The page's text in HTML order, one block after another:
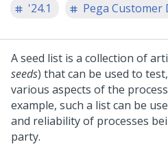
'24.1
Pega Customer
A seed list is a collection of
seeds) that can be used to
various aspects of the
example, such a list can be
and reliability of processes
party.